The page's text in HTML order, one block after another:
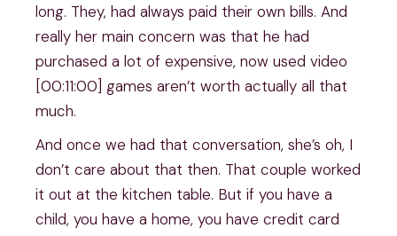
long. They, had always paid their own bills. And
really her main concern was that he had
purchased a lot of expensive, now used video
[00:11:00] games aren’t worth actually all that
much.
And once we had that conversation, she’s oh, I
don’t care about that then. That couple worked
it out at the kitchen table. But if you have a
child, you have a home, you have credit card